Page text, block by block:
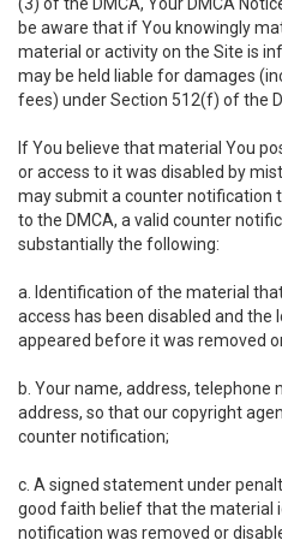
be aware that if You knowingly
material or activity on the Site is
may be held liable for damages
fees) under Section 512(f) of the
If You believe that material You
or access to it was disabled by
may submit a counter notification
to the DMCA, a valid counter
substantially the following:
a. Identification of the material
access has been disabled and the
appeared before it was removed
b. Your name, address, telephone
address, so that our copyright
counter notification;
c. A signed statement under
good faith belief that the material
notification was removed or